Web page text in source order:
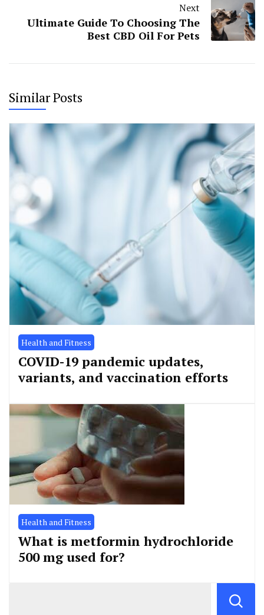
Next
Ultimate Guide To Choosing The
Best CBD Oil For Pets
Similar Posts
Health and Fitness
COVID-19 pandemic updates,
variants, and vaccination efforts
Health and Fitness
What is metformin hydrochloride
500 mg used for?